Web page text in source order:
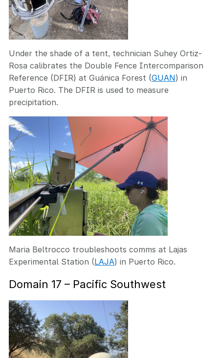
Under the shade of a tent, technician Suhey Ortiz-
Rosa calibrates the Double Fence Intercomparison
Reference (DFIR) at Guánica Forest (GUAN) in
Puerto Rico. The DFIR is used to measure
precipitation.
Maria Beltrocco troubleshoots comms at Lajas
Experimental Station (LAJA) in Puerto Rico.
Domain 17 – Pacific Southwest